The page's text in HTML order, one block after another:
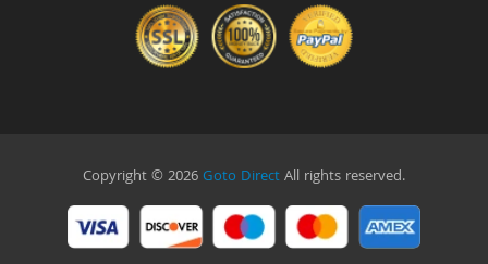
Copyright © 2026Goto DirectAll rights reserved.